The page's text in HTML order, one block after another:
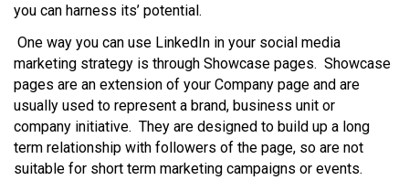
you can harness its’ potential.
One way you can use LinkedIn in your social media
marketing strategy is through Showcase pages. Showcase
pages are an extension of your Company page and are
usually used to represent a brand, business unit or
company initiative. They are designed to build up a long
term relationship with followers of the page, so are not
suitable for short term marketing campaigns or events.